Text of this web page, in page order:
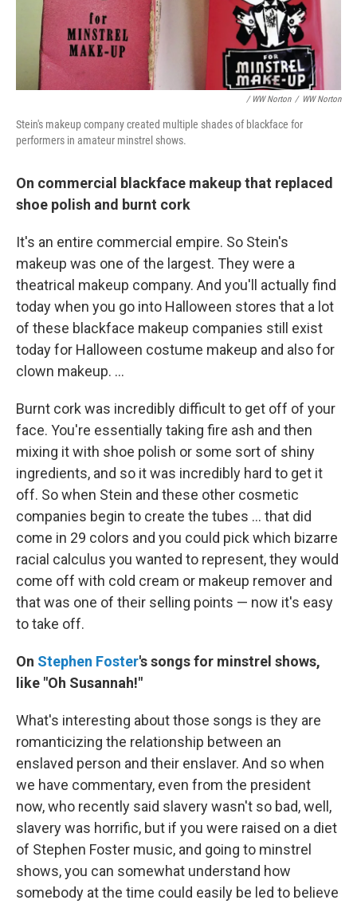
/ WW Norton / WW Norton
Stein's makeup company created multiple shades of blackface for
performers in amateur minstrel shows.
On commercial blackface makeup that replaced
shoe polish and burnt cork
It's an entire commercial empire. So Stein's
makeup was one of the largest. They were a
theatrical makeup company. And you'll actually find
today when you go into Halloween stores that a lot
of these blackface makeup companies still exist
today for Halloween costume makeup and also for
clown makeup. …
Burnt cork was incredibly difficult to get off of your
face. You're essentially taking fire ash and then
mixing it with shoe polish or some sort of shiny
ingredients, and so it was incredibly hard to get it
off. So when Stein and these other cosmetic
companies begin to create the tubes … that did
come in 29 colors and you could pick which bizarre
racial calculus you wanted to represent, they would
come off with cold cream or makeup remover and
that was one of their selling points — now it's easy
to take off.
On Stephen Foster's songs for minstrel shows,
like "Oh Susannah!"
What's interesting about those songs is they are
romanticizing the relationship between an
enslaved person and their enslaver. And so when
we have commentary, even from the president
now, who recently said slavery wasn't so bad, well,
slavery was horrific, but if you were raised on a diet
of Stephen Foster music, and going to minstrel
shows, you can somewhat understand how
somebody at the time could easily be led to believe